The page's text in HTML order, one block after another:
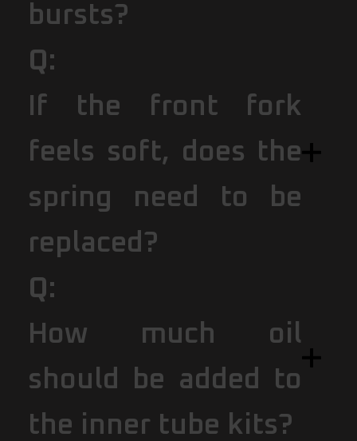
bursts?
Q:
If the front fork
feels soft, does the
spring need to be
replaced?
Q:
How much oil
should be added to
the inner tube kits?